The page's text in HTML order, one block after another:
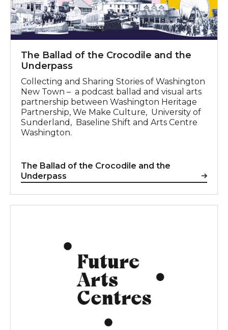
The Ballad of the Crocodile and the
Underpass
Collecting and Sharing Stories of Washington
New Town – a podcast ballad and visual arts
partnership between Washington Heritage
Partnership, We Make Culture, University of
Sunderland, Baseline Shift and Arts Centre
Washington.
The Ballad of the Crocodile and the
Underpass